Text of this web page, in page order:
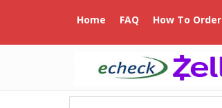
Home FAQ How To Order